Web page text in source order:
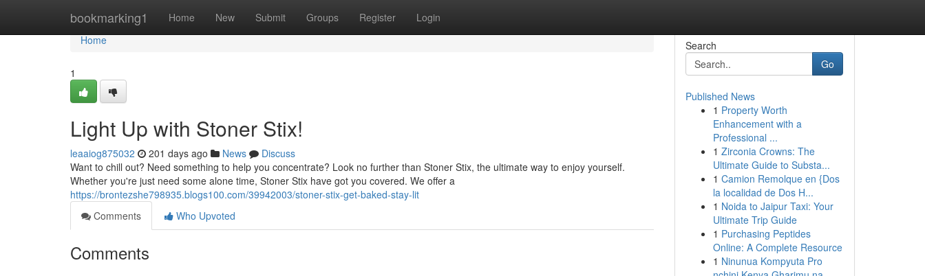
bookmarking1 Home New Submit Groups Register Login
Home
Home
1
Light Up with Stoner Stix!
leaaiog875032 201 days ago News
Discuss
Want to chill out? Need something to help you concentrate? Look no further than Stoner Stix, the ultimate way to enjoy yourself.
Whether you're just need some alone time, Stoner Stix have got you covered. We offer a
https://brontezshe798935.blogs100.com/39942003/stoner-stix-get-baked-stay-lit
Comments
Who Upvoted
Comments
Search
Go
Published News
1 Property Worth
Enhancement with a
Professional ...
1 Zirconia Crowns: The
Ultimate Guide to Substa...
1 Camion Remolque en {Dos
la localidad de Dos H...
1 Noida to Jaipur Taxi: Your
Ultimate Trip Guide
1 Purchasing Peptides
Online: A Complete Resource
1 Ninunua Kompyuta Pro